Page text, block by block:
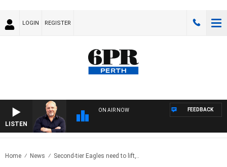
LOGIN REGISTER
LISTEN
ON AIR NOW FEEDBACK
Home News Second-tier Eagles need to lift,..